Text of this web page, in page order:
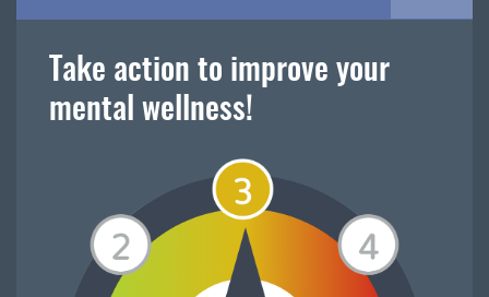
Take action to improve your
mental wellness!